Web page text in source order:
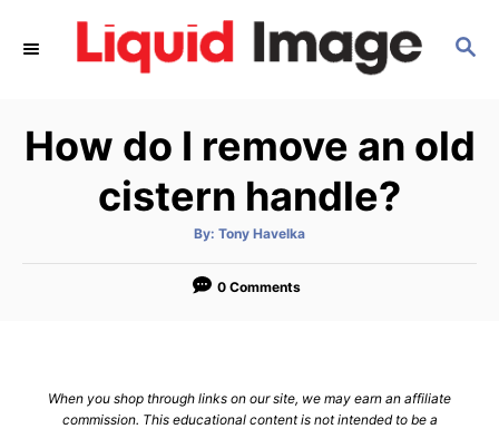
S
C
H
How do I remove an old
cistern handle?
By: A
t
o
Tony Havelka
0 Comments
When you shop through links on our site, we may earn an affiliate
commission. This educational content is not intended to be a